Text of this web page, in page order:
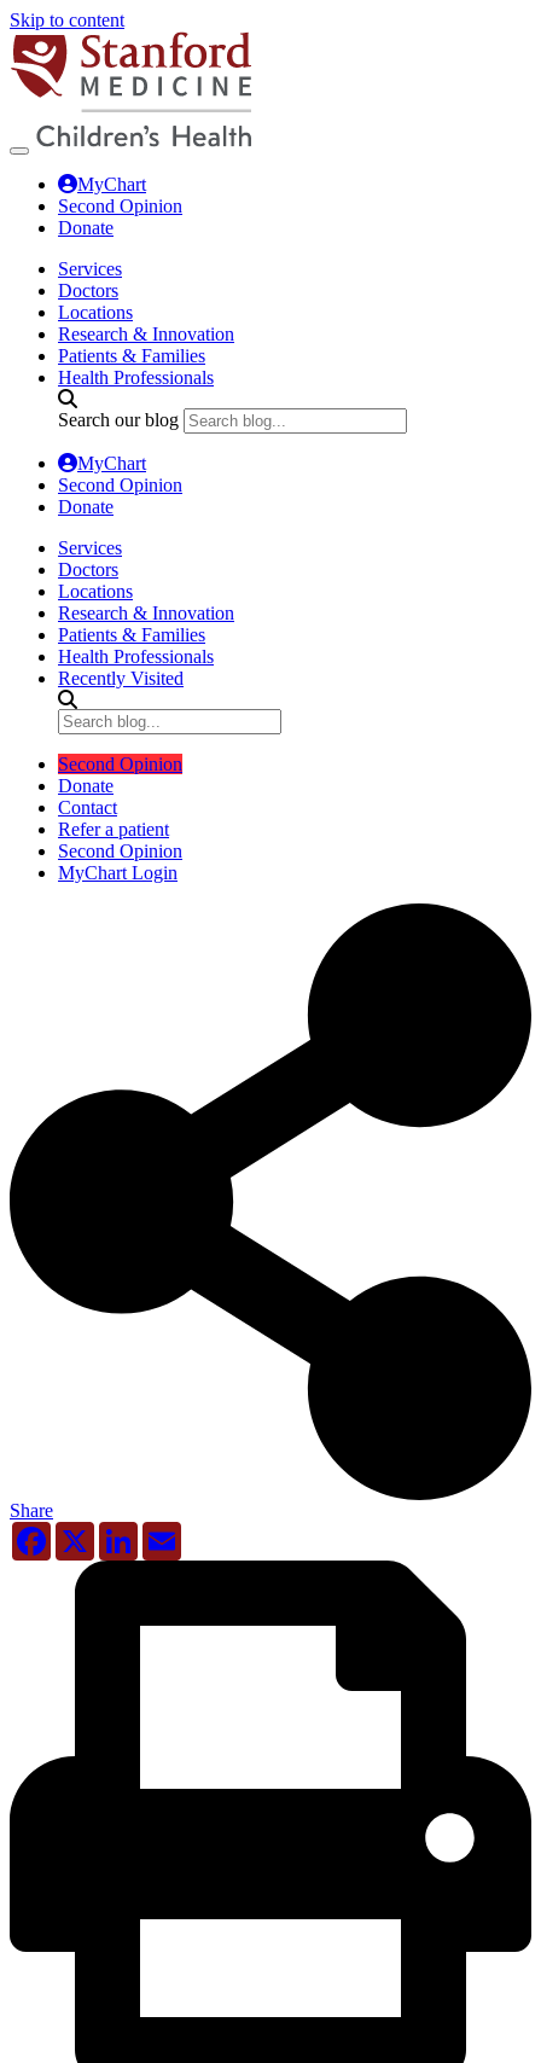
Skip to content
MyChart
Second Opinion
Donate
Services
Doctors
Locations
Research & Innovation
Patients & Families
Health Professionals
Search our blog
MyChart
Second Opinion
Donate
Services
Doctors
Locations
Research & Innovation
Patients & Families
Health Professionals
Recently Visited
Second Opinion
Donate
Contact
Refer a patient
Second Opinion
MyChart Login
Share
Facebook
X LinkedIn